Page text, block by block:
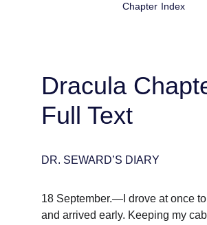
Chapter Index
Dracula
Full Text
DR. SEWARD’S DIARY
18 September.—I drove at once
and arrived early. Keeping my